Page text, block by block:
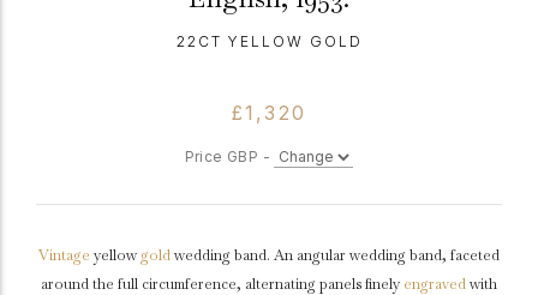
22CT YELLOW GOLD
£1,320
Price GBP -
Vintage yellow goldwedding band. An angular wedding band, faceted
around the full circumference, alternating panels finely engravedwith